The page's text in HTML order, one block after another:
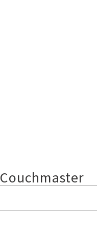
Couchmaster